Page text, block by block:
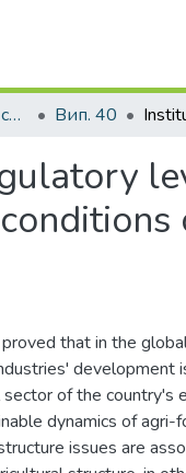
Управління розвитком складних систем Вип. 40
that in the
of the country's
dynamics of agri-
issues are